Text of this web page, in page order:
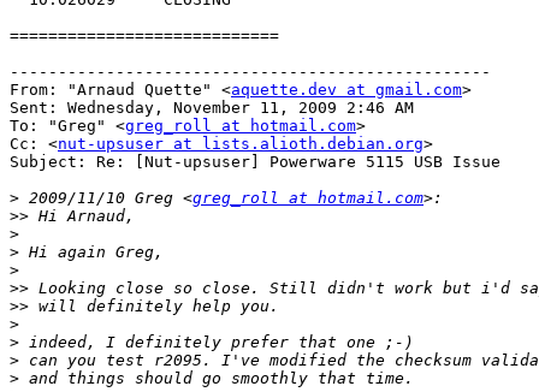
============================
--------------------------------------------------
From: "Arnaud Quette" <aquette.dev at gmail.com>
Sent: Wednesday, November 11, 2009 2:46 AM
To: "Greg" <greg_roll at hotmail.com>
Cc: <nut-upsuser at lists.alioth.debian.org>
Subject: Re: [Nut-upsuser] Powerware 5115 USB Issue
> 2009/11/10 Greg <greg_roll at hotmail.com
>>
>
>
>
>>
>>
>
>
>
>